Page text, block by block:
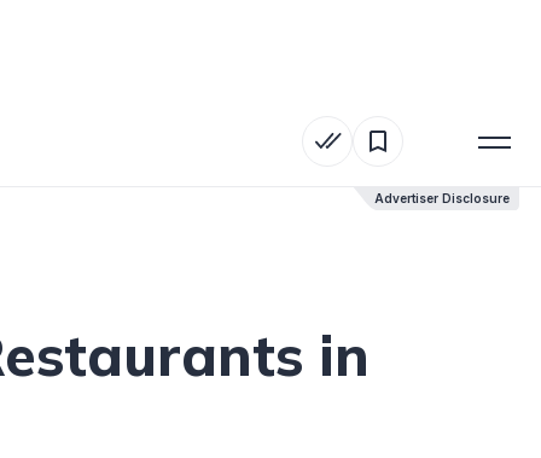
Advertiser Disclosure
Advertiser Disclosure
in